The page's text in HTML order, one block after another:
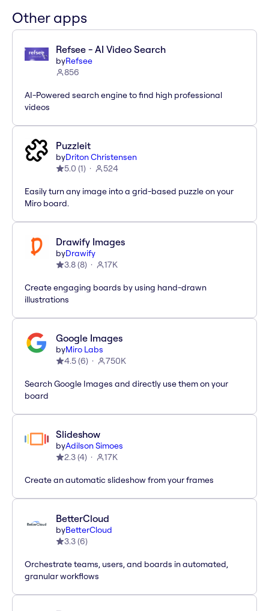
Other apps
Refsee - AI Video Search
byRefsee
856
AI-Powered search engine to find high professional
videos
Puzzleit
byDriton Christensen
5.0 (1) 524
Easily turn any image into a grid-based puzzle on your
Miro board.
Drawify Images
byDrawify
3.8(8) 17K
Create engaging boards by using hand-drawn
illustrations
Google Images
byMiro Labs
4.5(6) 750K
Search Google Images and directly use them on your
board
Slideshow
byAdilson Simoes
2.3(4) 17K
Create an automatic slideshow from your frames
BetterCloud
byBetterCloud
3.3(6)
Orchestrate teams, users, and boards in automated,
granular workflows